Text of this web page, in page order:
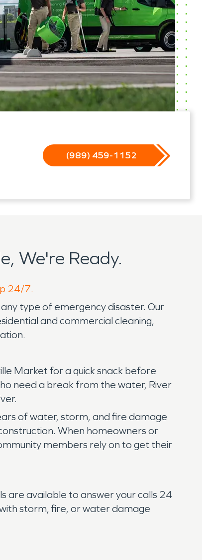
(989) 459-1152
We're Ready.
24/7.
type of emergency disaster. Our
and commercial cleaning,
Market for a quick snack before
need a break from the water, River
of water, storm, and fire damage
When homeowners or
members rely on to get their
are available to answer your calls 24
with storm, fire, or water damage